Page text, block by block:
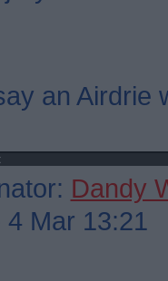
an Airdrie
Dandy
Mar 13:21